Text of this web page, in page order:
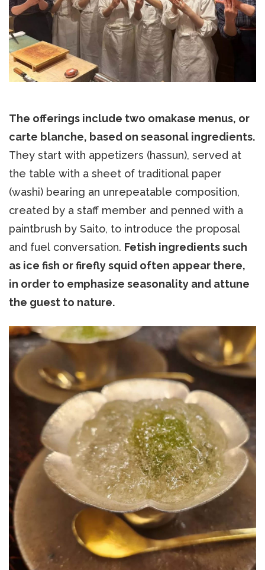
The offerings include two omakase menus, or
carte blanche, based on seasonal ingredients.
They start with appetizers (hassun), served at
the table with a sheet of traditional paper
(washi) bearing an unrepeatable composition,
created by a staff member and penned with a
paintbrush by Saito, to introduce the proposal
and fuel conversation. Fetish ingredients such
as ice fish or firefly squid often appear there,
in order to emphasize seasonality and attune
the guest to nature.